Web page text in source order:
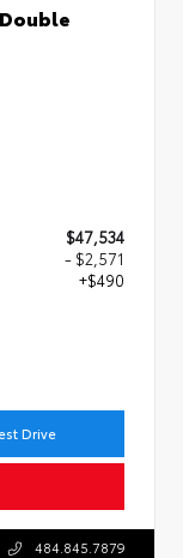
$47,534
- $2,571
+$490
Drive
484.845.7879